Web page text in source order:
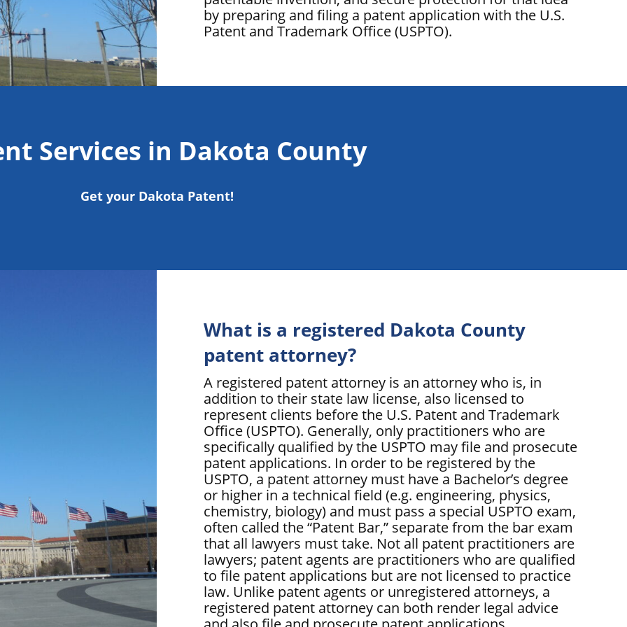
by preparing and filing a patent application with the U.S.
Patent and Trademark Office (USPTO).
Services in Dakota County
Get your Dakota Patent!
What is a registered Dakota County
patent attorney?
A registered patent attorney is an attorney who is, in
addition to their state law license, also licensed to
represent clients before the U.S. Patent and Trademark
Office (USPTO). Generally, only practitioners who are
specifically qualified by the USPTO may file and prosecute
patent applications. In order to be registered by the
USPTO, a patent attorney must have a Bachelor’s degree
or higher in a technical field (e.g. engineering, physics,
chemistry, biology) and must pass a special USPTO exam,
often called the “Patent Bar,” separate from the bar exam
that all lawyers must take. Not all patent practitioners are
lawyers; patent agents are practitioners who are qualified
to file patent applications but are not licensed to practice
law. Unlike patent agents or unregistered attorneys, a
registered patent attorney can both render legal advice